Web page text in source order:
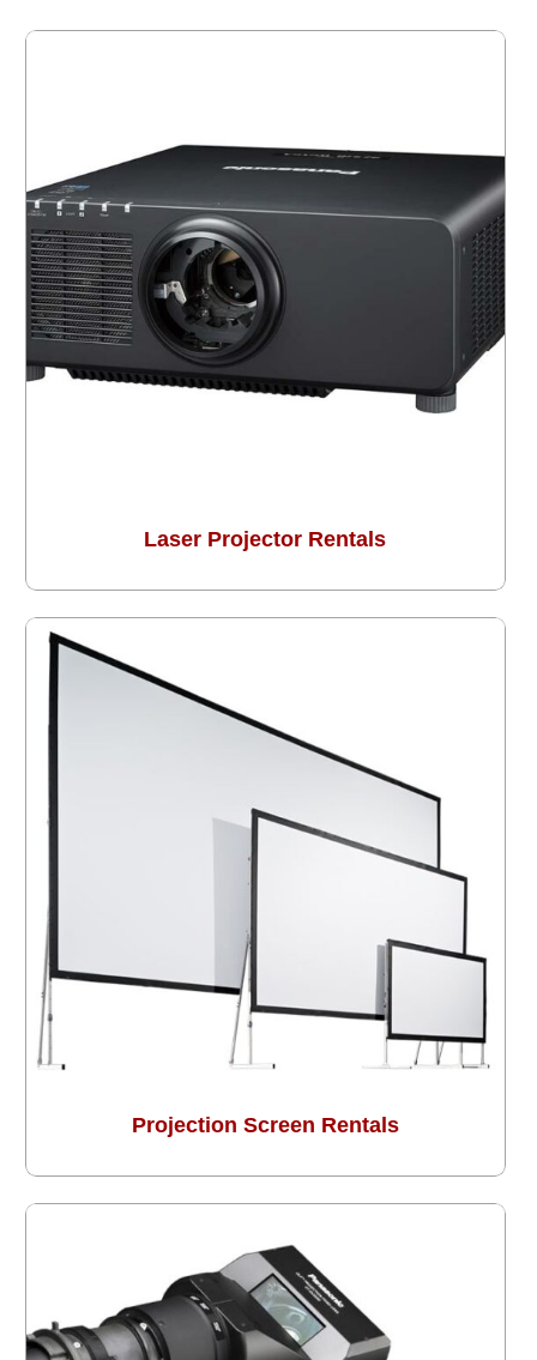
Laser Projector Rentals
Projection Screen Rentals